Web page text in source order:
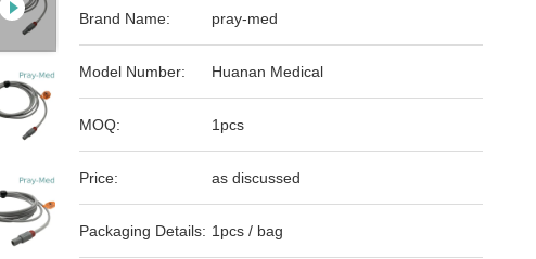
Brand Name: pray-med
Model Number: Huanan Medical
MOQ: 1pcs
Price: as discussed
Packaging Details: 1pcs / bag